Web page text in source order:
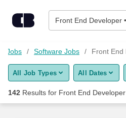
Front End Developer
Find Jobs
Upload Resume
Jobs Software Jobs Front End
All Job Types All Dates
142 Results for Front End